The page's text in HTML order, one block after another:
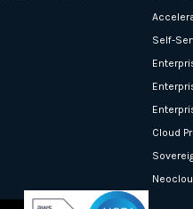
Self-
Cloud